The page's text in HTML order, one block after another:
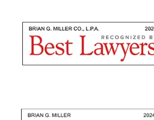
from the time I met with them
very end! I highly recommend
they are nothing but